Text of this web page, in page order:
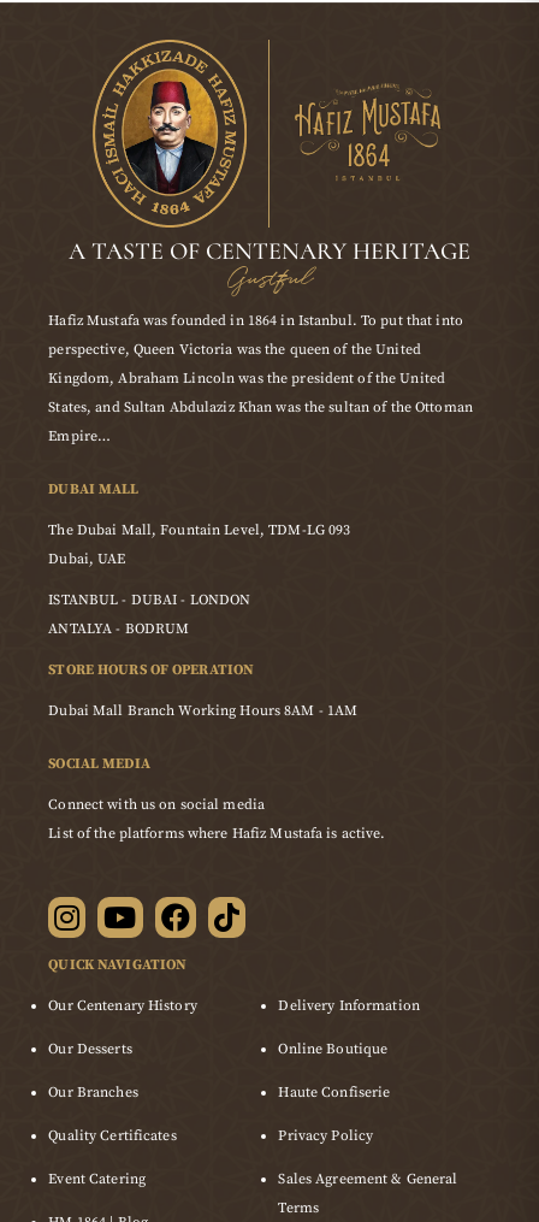
A TASTE OF CENTENARY HERITAGE
Gustful
Hafiz Mustafa was founded in 1864 in Istanbul. To put that into
perspective, Queen Victoria was the queen of the United
Kingdom, Abraham Lincoln was the president of the United
States, and Sultan Abdulaziz Khan was the sultan of the Ottoman
Empire…
DUBAI MALL
The Dubai Mall, Fountain Level, TDM-LG 093
Dubai, UAE
ISTANBUL - DUBAI - LONDON
ANTALYA - BODRUM
STORE HOURS OF OPERATION
Dubai Mall Branch Working Hours 8AM - 1AM
SOCIAL MEDIA
Connect with us on social media
List of the platforms where Hafiz Mustafa is active.
QUICK NAVIGATION
Our Centenary History
Our Desserts
Our Branches
Quality Certificates
Event Catering
Delivery Information
Online Boutique
Haute Confiserie
Privacy Policy
Sales Agreement & General
Terms